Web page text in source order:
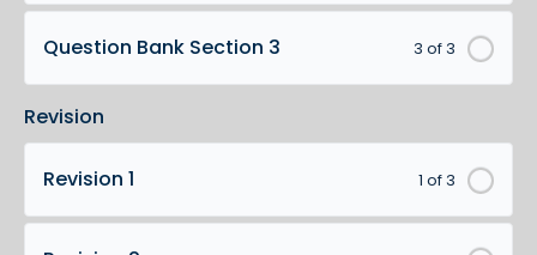
3 of 3
Question Bank Section 3
Revision
1 of 3
Revision 1